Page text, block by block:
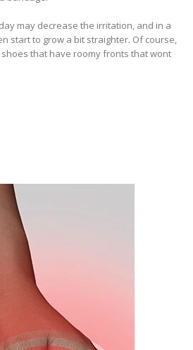
may decrease the irritation, and in a
start to grow a bit straighter. Of course,
that have roomy fronts that wont